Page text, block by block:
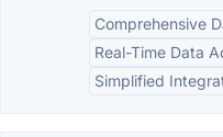
Comprehensive
Real-Time Data
Simplified